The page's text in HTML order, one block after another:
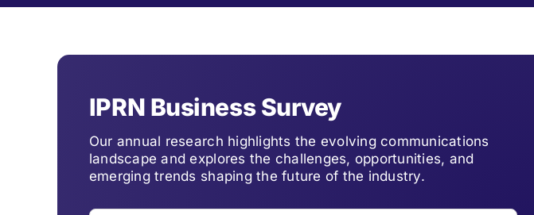
IPRN Business Survey
Our annual research highlights the evolving communications
landscape and explores the challenges, opportunities, and
emerging trends shaping the future of the industry.